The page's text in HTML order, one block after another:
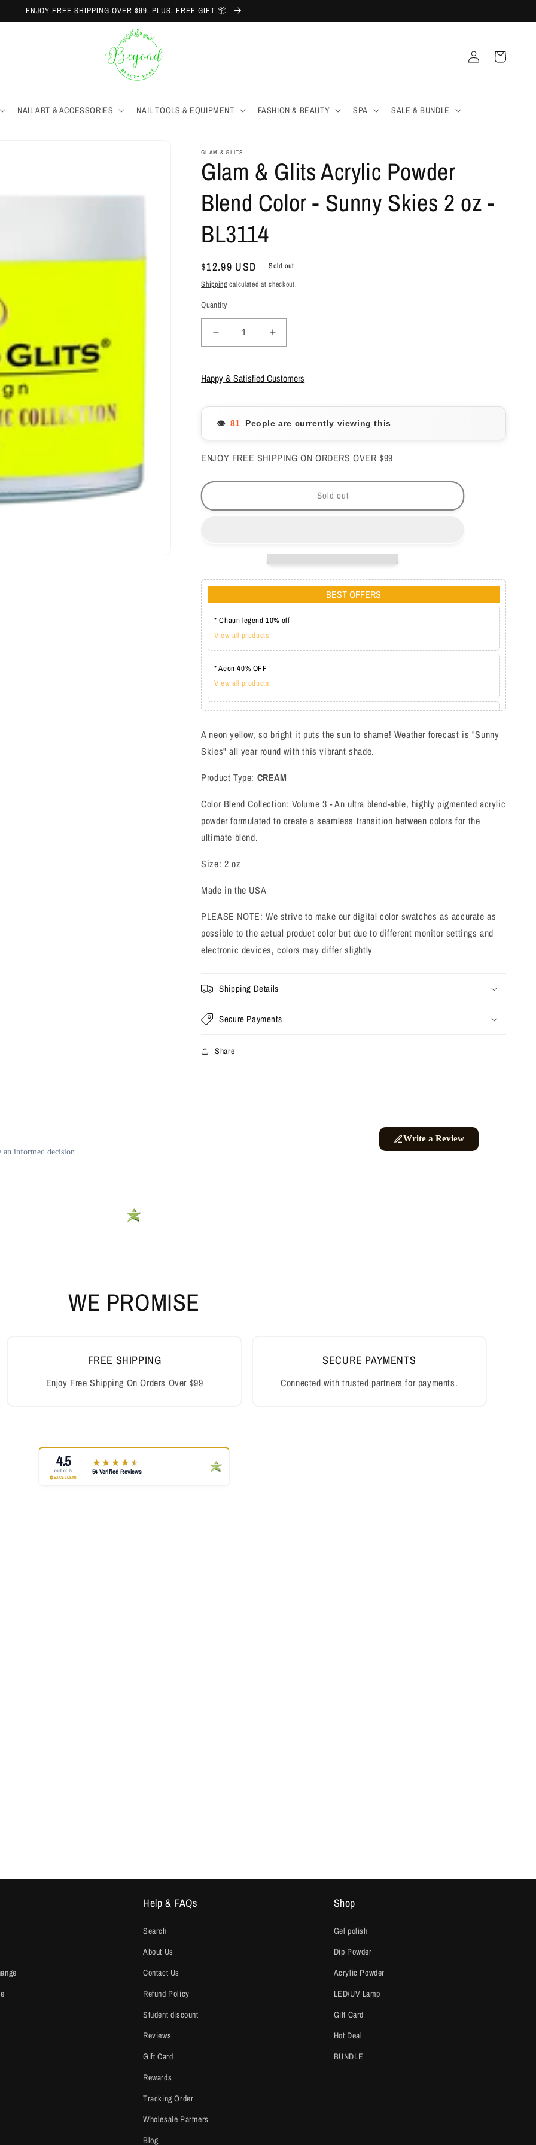
ENJOY FREE SHIPPING OVER $99. PLUS, FREE GIFT 📦
NAIL ART & ACCESSORIES NAIL TOOLS & EQUIPMENT FASHION & BEAUTY SPA SALE & BUNDLE
in
Cart
GLAM & GLITS
Glam & Glits Acrylic Powder
Blend Color - Sunny Skies 2 oz -
BL3114
Regular
price
$12.99 USD
Sold out
Shipping calculated at checkout.
Quantity
Decrease
quantity
Glam
&amp;
Powder
Blend
-
oz
Increase
quantity
Glam
Powder
Blend
-
oz
Happy & Satisfied Customers
👁️ People are currently viewing this
ENJOY FREE SHIPPING ON ORDERS OVER $99
Sold out
BEST OFFERS
* Chaun legend 10% off
View all products
* Aeon 40% OFF
View all products
View all products
A neon yellow, so bright it puts the sun to shame! Weather forecast is "Sunny
Skies" all year round with this vibrant shade.
Product Type: CREAM
Color Blend Collection: Volume 3 - An ultra blend-able, highly pigmented acrylic
powder formulated to create a seamless transition between colors for the
ultimate blend.
Size: 2 oz
Made in the USA
PLEASE NOTE: We strive to make our digital color swatches as accurate as
possible to the actual product color but due to different monitor settings and
electronic devices, colors may differ slightly
Shipping Details
Secure Payments
Share
WE PROMISE
FREE SHIPPING
Enjoy Free Shipping On Orders Over $99
SECURE PAYMENTS
Connected with trusted partners for payments.
Help & FAQs
Search
About Us
Contact Us
Refund Policy
Student discount
Reviews
Gift Card
Rewards
Tracking Order
Wholesale Partners
Blog
Shop
Gel polish
Dip Powder
Acrylic Powder
LED/UV Lamp
Gift Card
Hot Deal
BUNDLE